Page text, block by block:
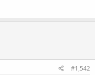
#1,542